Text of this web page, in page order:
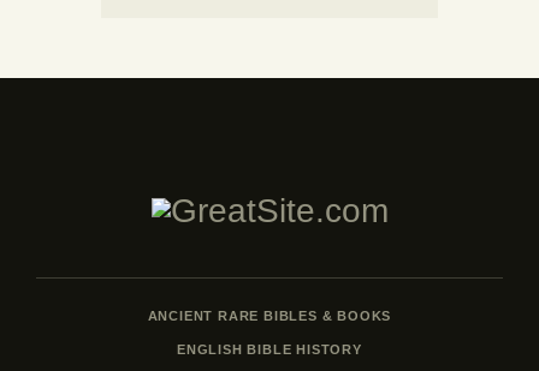
ANCIENT RARE BIBLES & BOOKS
ENGLISH BIBLE HISTORY